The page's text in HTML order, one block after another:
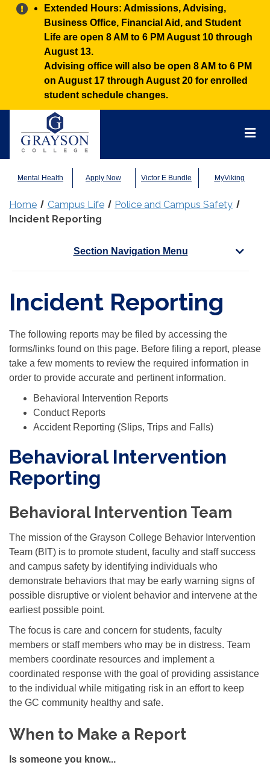
Alert:
Extended Hours: Admissions, Advising,
Business Office, Financial Aid, and Student
Life are open 8 AM to 6 PM August 10 through
August 13.
Advising office will also be open 8 AM to 6 PM
on August 17 through August 20 for enrolled
student schedule changes.
Mental Health Apply Now Victor E Bundle MyViking
Home Campus Life
Police and Campus Safety
Incident Reporting
Section Navigation Menu
Incident Reporting
The following reports may be filed by accessing the
forms/links found on this page. Before filing a report, please
take a few moments to review the required information in
order to provide accurate and pertinent information.
Behavioral Intervention Reports
Conduct Reports
Accident Reporting (Slips, Trips and Falls)
Behavioral Intervention
Reporting
Behavioral Intervention Team
The mission of the Grayson College Behavior Intervention
Team (BIT) is to promote student, faculty and staff success
and campus safety by identifying individuals who
demonstrate behaviors that may be early warning signs of
possible disruptive or violent behavior and intervene at the
earliest possible point.
The focus is care and concern for students, faculty
members or staff members who may be in distress. Team
members coordinate resources and implement a
coordinated response with the goal of providing assistance
to the individual while mitigating risk in an effort to keep
the GC community healthy and safe.
When to Make a Report
Is someone you know...